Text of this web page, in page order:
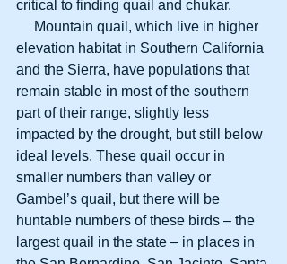
critical to finding quail and chukar.
elevation habitat in Southern California
and the Sierra, have populations that
remain stable in most of the southern
part of their range, slightly less
impacted by the drought, but still below
ideal levels. These quail occur in
smaller numbers than valley or
Gambel’s quail, but there will be
huntable numbers of these birds – the
largest quail in the state – in places in